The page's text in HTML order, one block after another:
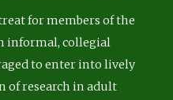
for members of the
informal, collegial
to enter into lively
of research in adult